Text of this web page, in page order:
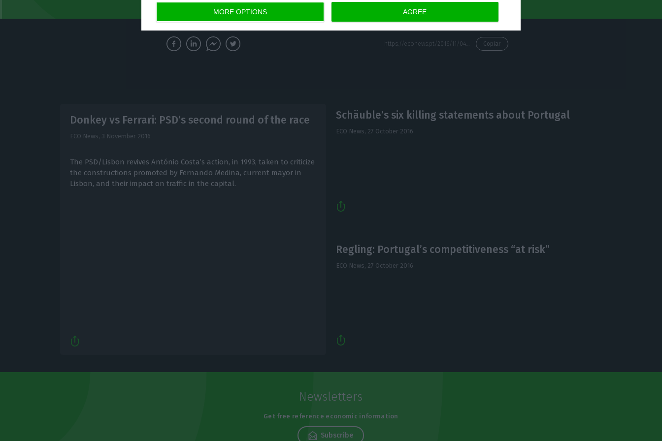
MORE OPTIONS AGREE
Copiar
Donkey vs Ferrari: PSD’s second round of the race
ECO News, 3 November 2016
The PSD/Lisbon revives António Costa’s action, in 1993, taken to criticize
the constructions promoted by Fernando Medina, current mayor in
Lisbon, and their impact on traffic in the capital.
Schäuble’s six killing statements about Portugal
ECO News, 27 October 2016
Regling: Portugal’s competitiveness “at risk”
ECO News, 27 October 2016
Newsletters
Get free reference economic information
Subscribe